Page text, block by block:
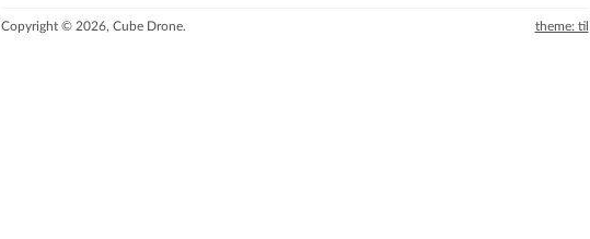
Copyright © 2026, Cube Drone. theme: til